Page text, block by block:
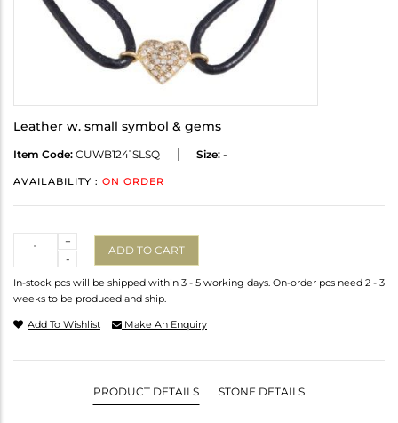
Leather w. small symbol & gems
Item Code: CUWB1241SLSQ Size: -
AVAILABILITY : ON ORDER
-
+
ADD TO CART
In-stock pcs will be shipped within 3 - 5 working days. On-order pcs need 2 - 3
weeks to be produced and ship.
Add To Wishlist Make An Enquiry
PRODUCT DETAILS STONE DETAILS